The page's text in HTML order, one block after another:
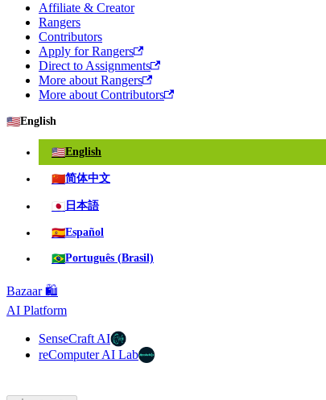
Affiliate & Creator
Rangers
Contributors
Apply for Rangers
Direct to Assignments
More about Rangers
More about Contributors
🇺🇸English
🇺🇸English
🇨🇳简体中文
🇯🇵 日本語
🇪🇸Español
🇧🇷Português (Brasil)
Bazaar 🛍️
AI Platform
SenseCraft AI
reComputer AI Lab